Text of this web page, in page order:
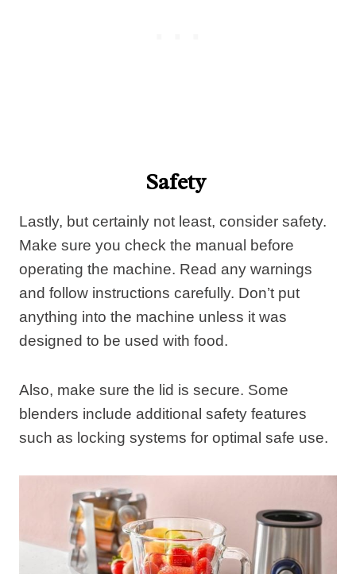
Safety
Lastly, but certainly not least, consider safety.
Make sure you check the manual before
operating the machine. Read any warnings
and follow instructions carefully. Don’t put
anything into the machine unless it was
designed to be used with food.
Also, make sure the lid is secure. Some
blenders include additional safety features
such as locking systems for optimal safe use.